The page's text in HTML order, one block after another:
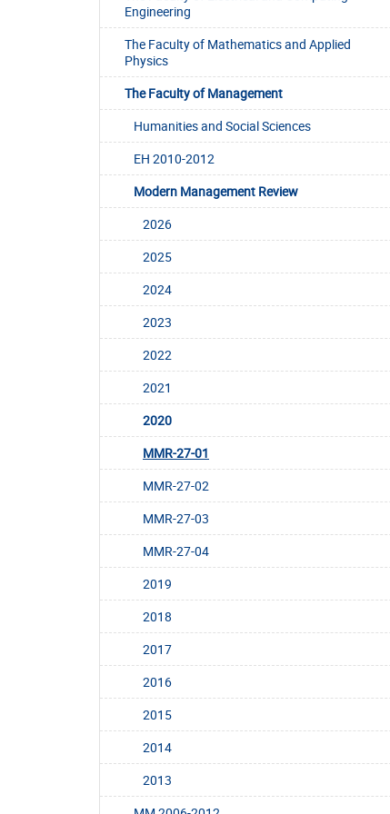
Engineering
The Faculty of Mathematics and Applied
Physics
The Faculty of Management
Humanities and Social Sciences
EH 2010-2012
Modern Management Review
2026
2025
2024
2023
2022
2021
2020
MMR-27-01
MMR-27-02
MMR-27-03
MMR-27-04
2019
2018
2017
2016
2015
2014
2013